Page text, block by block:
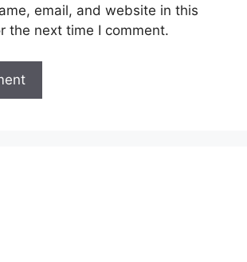
email, and website in this
the next time I comment.